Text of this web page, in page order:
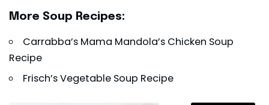
More Soup Recipes:
Carrabba’s Mama Mandola’s Chicken Soup
Recipe
Frisch’s Vegetable Soup Recipe